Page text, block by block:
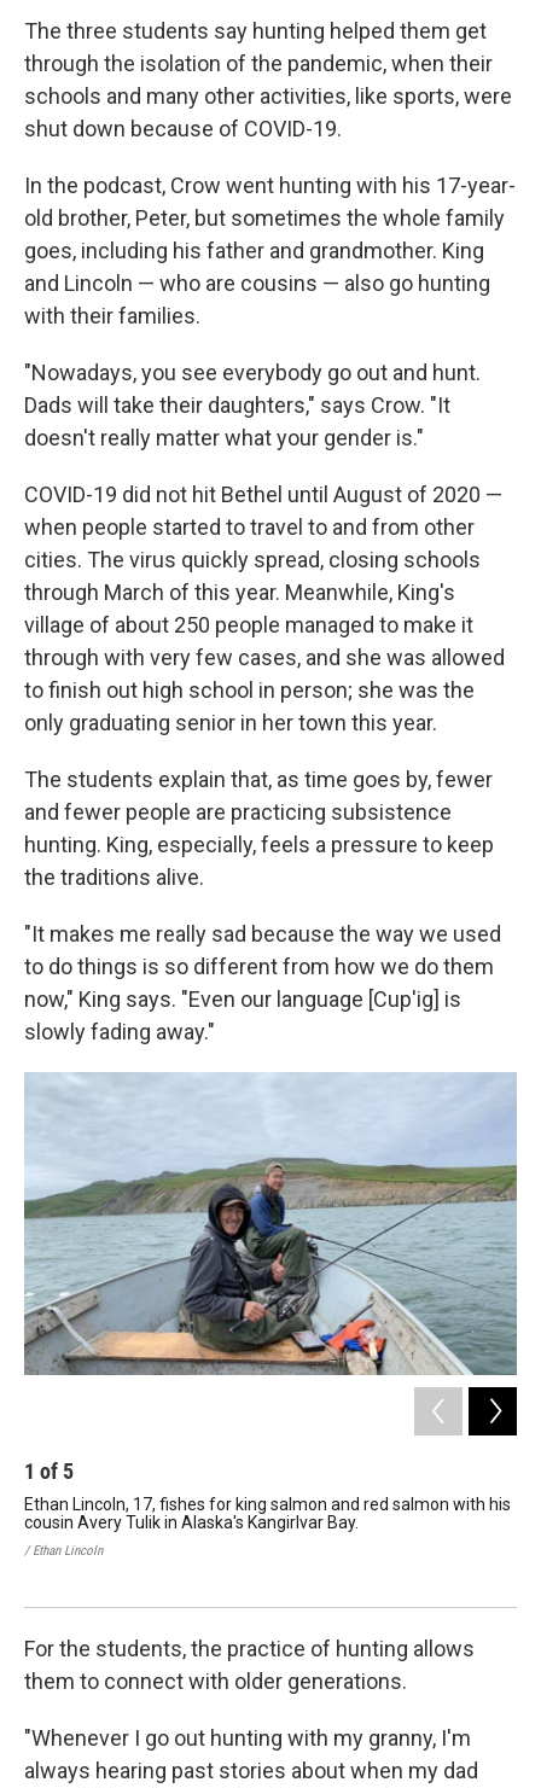
The three students say hunting helped them get
through the isolation of the pandemic, when their
schools and many other activities, like sports, were
shut down because of COVID-19.
In the podcast, Crow went hunting with his 17-year-
old brother, Peter, but sometimes the whole family
goes, including his father and grandmother. King
and Lincoln — who are cousins — also go hunting
with their families.
"Nowadays, you see everybody go out and hunt.
Dads will take their daughters," says Crow. "It
doesn't really matter what your gender is."
COVID-19 did not hit Bethel until August of 2020 —
when people started to travel to and from other
cities. The virus quickly spread, closing schools
through March of this year. Meanwhile, King's
village of about 250 people managed to make it
through with very few cases, and she was allowed
to finish out high school in person; she was the
only graduating senior in her town this year.
The students explain that, as time goes by, fewer
and fewer people are practicing subsistence
hunting. King, especially, feels a pressure to keep
the traditions alive.
"It makes me really sad because the way we used
to do things is so different from how we do them
now," King says. "Even our language [Cup'ig] is
slowly fading away."
1 of 5
Ethan Lincoln, 17, fishes for king salmon and red salmon with his
cousin Avery Tulik in Alaska's Kangirlvar Bay.
/ Ethan Lincoln
For the students, the practice of hunting allows
them to connect with older generations.
"Whenever I go out hunting with my granny, I'm
always hearing past stories about when my dad